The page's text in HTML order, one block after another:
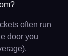
often run
door you